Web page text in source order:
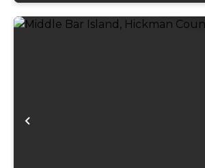
Previous